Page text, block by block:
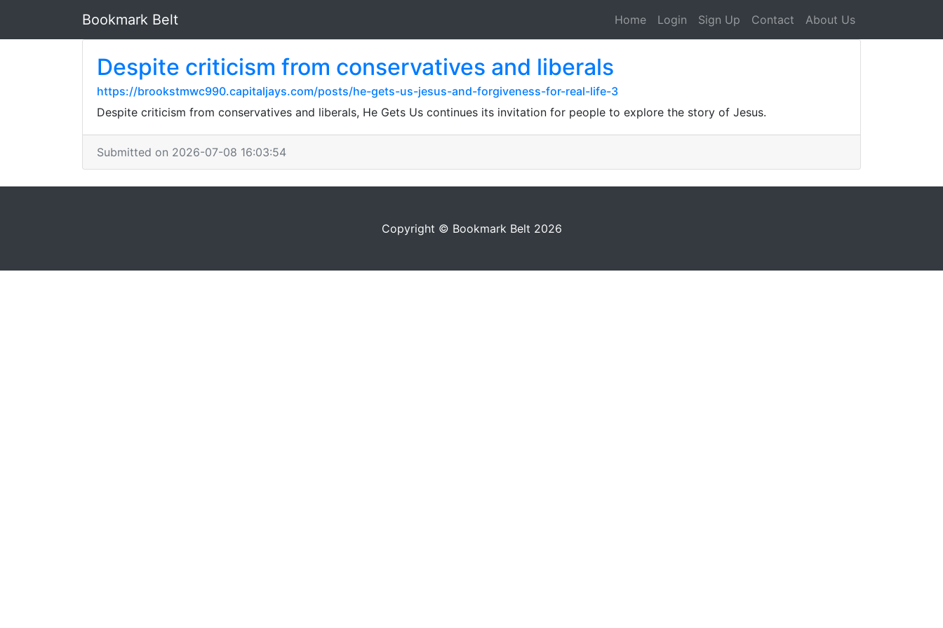
Bookmark Belt Home Login Sign Up Contact About Us
Despite criticism from conservatives and liberals
https://brookstmwc990.capitaljays.com/posts/he-gets-us-jesus-and-forgiveness-for-real-life-3
Despite criticism from conservatives and liberals, He Gets Us continues its invitation for people to explore the story of Jesus.
Submitted on 2026-07-08 16:03:54
Copyright © Bookmark Belt 2026